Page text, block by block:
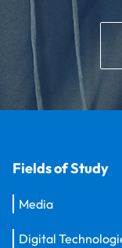
Fields of Study
Media
Digital